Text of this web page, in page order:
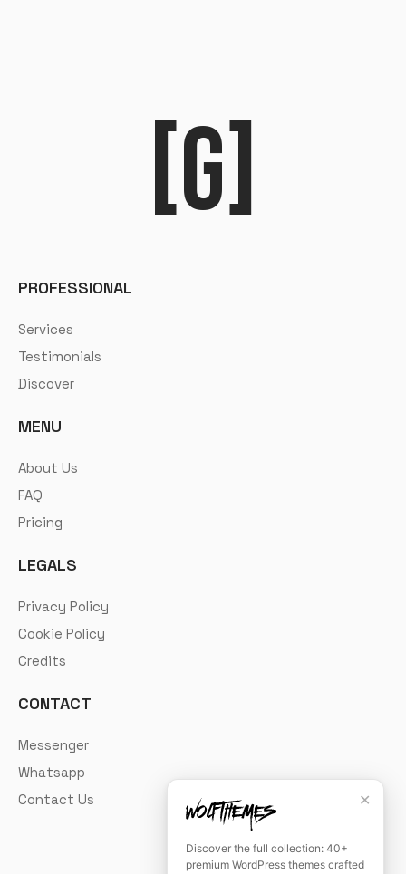
[G]
PROFESSIONAL
Services
Testimonials
Discover
MENU
About Us
FAQ
Pricing
LEGALS
Privacy Policy
Cookie Policy
Credits
CONTACT
Messenger
Whatsapp
Contact Us
✕
Discover the full collection: 40+
premium WordPress themes crafted